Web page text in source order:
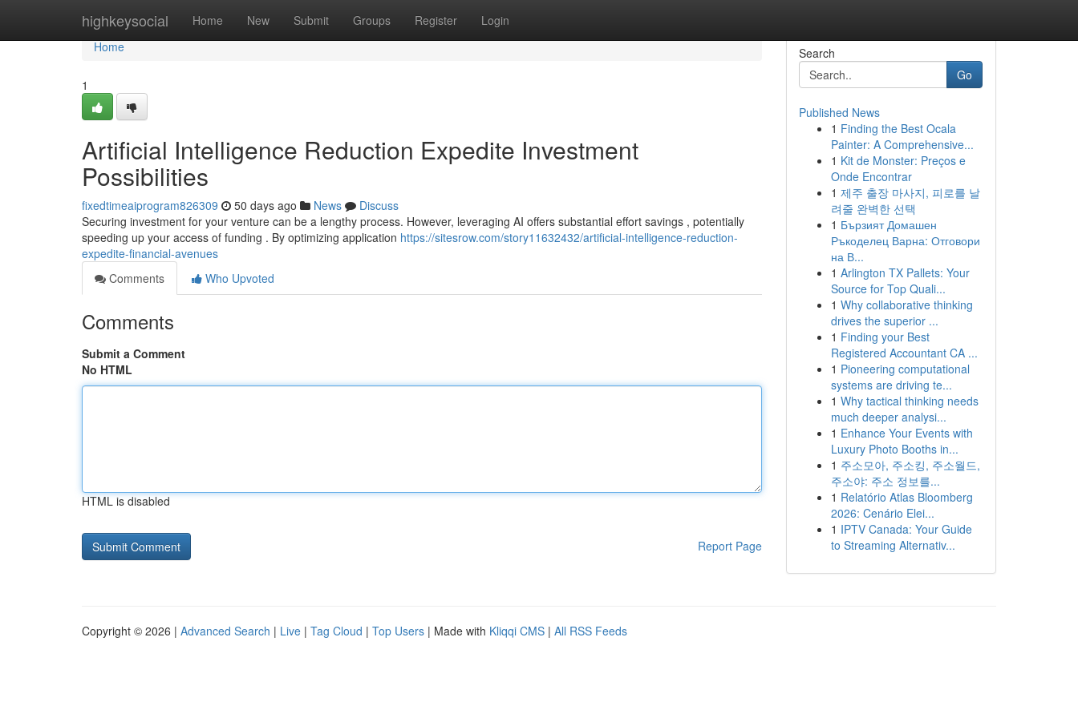
highkeysocial Home New Submit Groups Register Login
Home
Home
1
Artificial Intelligence Reduction Expedite Investment
Possibilities
fixedtimeaiprogram826309 50 days ago News
Discuss
Securing investment for your venture can be a lengthy process. However, leveraging AI offers substantial effort savings , potentially
speeding up your access of funding . By optimizing application https://sitesrow.com/story11632432/artificial-intelligence-reduction-
expedite-financial-avenues
Comments
Who Upvoted
Comments
Submit a Comment
No HTML
HTML is disabled
Report Page
Search
Go
Published News
1 Finding the Best Ocala
Painter: A Comprehensive...
1 Kit de Monster: Preços e
Onde Encontrar
1 제주 출장 마사지, 피로를 날
려줄 완벽한 선택
1 Бързият Домашен
Ръкоделец Варна: Отговори
на В...
1 Arlington TX Pallets: Your
Source for Top Quali...
1 Why collaborative thinking
drives the superior ...
1 Finding your Best
Registered Accountant CA ...
1 Pioneering computational
systems are driving te...
1 Why tactical thinking needs
much deeper analysi...
1 Enhance Your Events with
Luxury Photo Booths in...
1 주소모아, 주소킹, 주소월드,
주소야: 주소 정보를...
1 Relatório Atlas Bloomberg
2026: Cenário Elei...
1 IPTV Canada: Your Guide
to Streaming Alternativ...
Copyright © 2026 | Advanced Search | Live | Tag Cloud | Top Users | Made with Kliqqi CMS | All RSS Feeds